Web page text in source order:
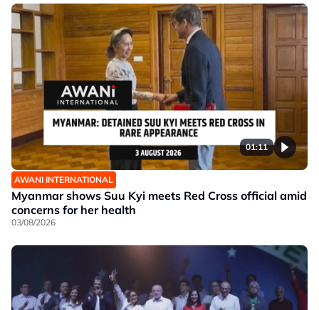
01:11
AWANI INTERNATIONAL
Myanmar shows Suu Kyi meets Red Cross official amid
concerns for her health
03/08/2026